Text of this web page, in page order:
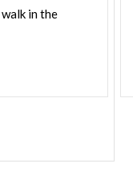
walk inthe